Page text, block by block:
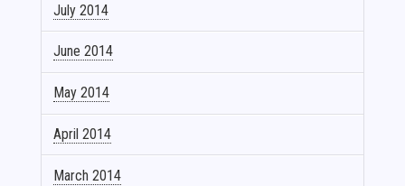
July 2014
June 2014
May 2014
April 2014
March 2014